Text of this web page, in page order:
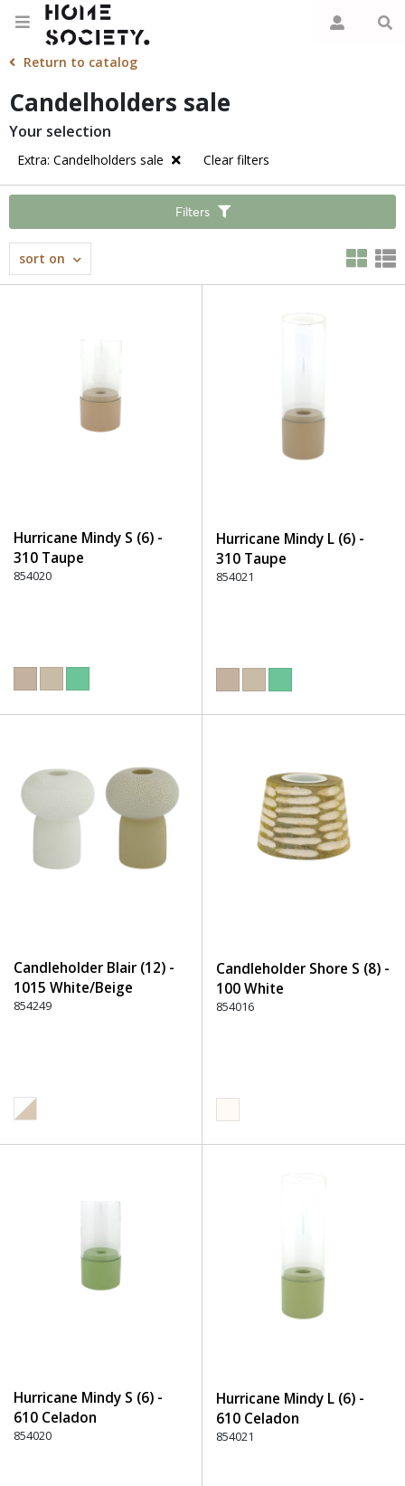
Return to catalog
Candelholders sale
Your selection
Extra: Candelholders sale Clear filters
Filters
sort on
Hurricane Mindy S (6) -
310 Taupe
854020
Hurricane Mindy L (6) -
310 Taupe
854021
Candleholder Blair (12) -
1015 White/Beige
854249
Candleholder Shore S (8) -
100 White
854016
Hurricane Mindy S (6) -
610 Celadon
854020
Hurricane Mindy L (6) -
610 Celadon
854021